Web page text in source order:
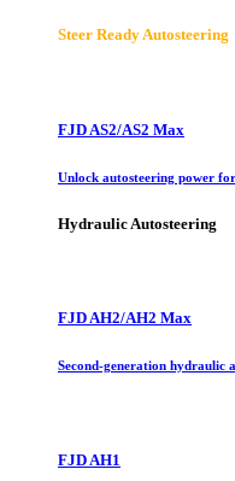
Steer Ready Autosteering
FJD AS2/AS2 Max
Unlock autosteering power
Hydraulic Autosteering
FJD AH2/AH2 Max
Second-generation hydraulic
FJD AH1